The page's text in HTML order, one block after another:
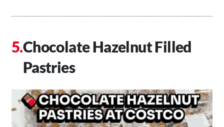
Chocolate Hazelnut Filled
Pastries